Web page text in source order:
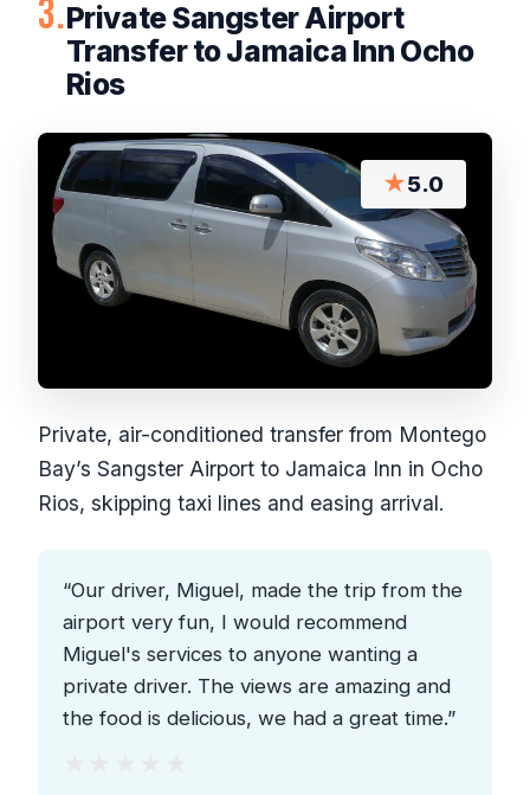
3.Private Sangster Airport
Transfer to Jamaica Inn Ocho
Rios
★5.0
Private, air-conditioned transfer from Montego
Bay’s Sangster Airport to Jamaica Inn in Ocho
Rios, skipping taxi lines and easing arrival.
“Our driver, Miguel, made the trip from the
airport very fun, I would recommend
Miguel's services to anyone wanting a
private driver. The views are amazing and
the food is delicious, we had a great time.”